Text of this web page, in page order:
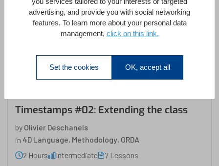
Partner Content
Timestamps #02: Extending
Timestamps #02: Extending the class
by Olivier Deschanels
in 4D Language, Methodology, ORDA
2 Hours
Intermediate 7 Lessons
advertising, and provide you with social networking
features. To learn more about your personal data
management, click on this link.
Set the cookies OK, accept all